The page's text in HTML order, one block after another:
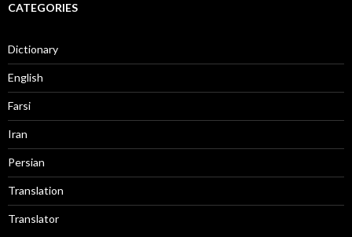
CATEGORIES
Dictionary
English
Farsi
Iran
Persian
Translation
Translator